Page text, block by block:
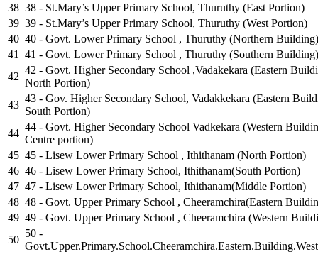
38 38 - St.Mary’s Upper Primary School, Thuruthy (East Portion)
39 39 - St.Mary’s Upper Primary School, Thuruthy (West Portion)
40 40 - Govt. Lower Primary School , Thuruthy (Northern Building)
41
41 - Govt. Lower Primary School , Thuruthy (Southern Building)
42
42 - Govt. Higher Secondary School ,Vadakekara (Eastern
North Portion)
43
43 - Gov. Higher Secondary School, Vadakkekara (Eastern
South Portion)
44
44 - Govt. Higher Secondary School Vadkekara (Western
Centre portion)
45 45 - Lisew Lower Primary School , Ithithanam (North Portion)
46 46 - Lisew Lower Primary School, Ithithanam(South Portion)
47 47 - Lisew Lower Primary School, Ithithanam(Middle Portion)
48 48 - Govt. Upper Primary School , Cheeramchira(Eastern
49 49 - Govt. Upper Primary School , Cheeramchira (Western
50
50 -